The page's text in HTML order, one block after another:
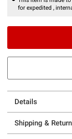
for expedited ,
Details
Shipping &